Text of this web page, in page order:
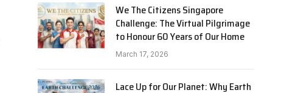
We The Citizens Singapore
Challenge: The Virtual Pilgrimage
to Honour 60 Years of Our Home
March 17, 2026
Lace Up for Our Planet: Why Earth